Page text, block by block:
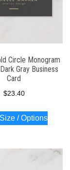
Circle Monogram
Gray Business
Card
$23.40
/ Options